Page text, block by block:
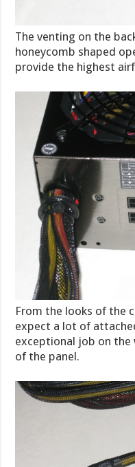
The venting on the
honeycomb shaped
provide the highest
From the looks of the
expect a lot of
exceptional job on the
of the panel.